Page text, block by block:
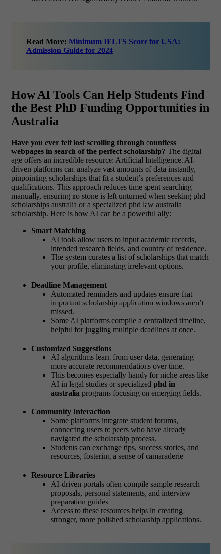
Read More: Minimum IELTS Score for USA:
Admission Guide for 2024
How AI Tools Can Help Students Find
the Best PhD Funding Opportunities in
Australia
Have you ever felt lost scrolling through countless
webpages in search of the perfect scholarship? The digital
age offers an incredible resource: Artificial Intelligence. AI-
driven platforms can analyze vast amounts of data instantly,
pinpointing scholarships that fit a student’s preferences and
qualifications. This approach reduces time spent searching
manually, ensuring no stone is left unturned when seeking phd
scholarships australia or a specialized phd law australia
scholarship. Here is how AI can be a powerful ally:
Smart Matching
AI tools allow users to input academic records,
intended research fields, and country of residence.
The system curates a list of scholarships that match
your profile, eliminating irrelevant options.
Deadline Management
Automated reminders and updates ensure that
important scholarship application windows aren’t
missed.
Some AI platforms compile a centralized timeline,
helpful for juggling multiple deadlines at once.
Customized Suggestions
AI algorithms learn from user data, generating
more accurate recommendations over time.
This becomes especially handy for niche areas like
AI in legal studies or specialized phd in
australia programs focusing on emerging fields.
Community Interaction
Some platforms integrate student forums,
connecting users to peers who have already
navigated the scholarship process.
Students can exchange tips, success stories, and
resources, fostering a sense of camaraderie.
Resource Libraries
AI-driven portals often compile sample research
proposals, personal statements, and interview
preparation guides.
Access to these resources helps in creating
stronger, more polished scholarship applications.